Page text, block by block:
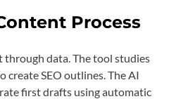
Process
data. The tool studies
create SEO outlines. The AI
first drafts using automatic